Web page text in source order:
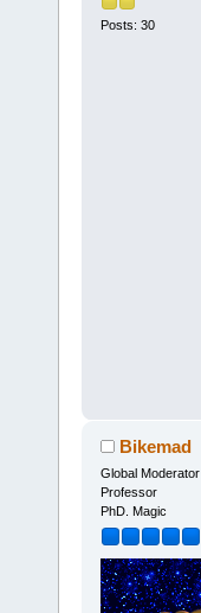
Posts: 30
Bikemad
Global Moderator
Professor
PhD. Magic